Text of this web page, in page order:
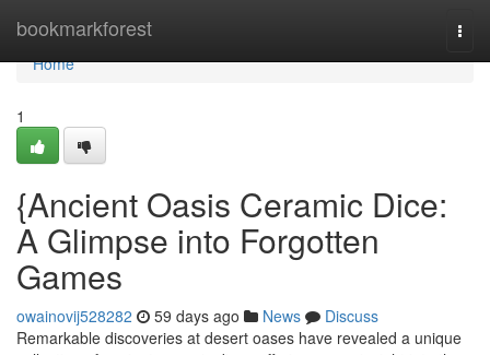
bookmarkforest
Home
Home
1
{Ancient Oasis Ceramic Dice:
A Glimpse into Forgotten
Games
owainovij528282 59 days ago News
Discuss
Remarkable discoveries at desert oases have revealed a unique